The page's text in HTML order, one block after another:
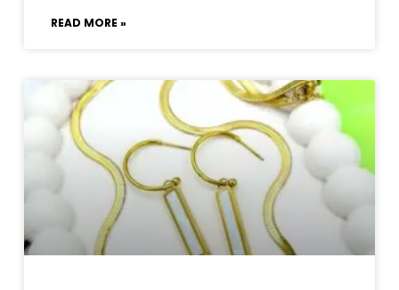
READ MORE »